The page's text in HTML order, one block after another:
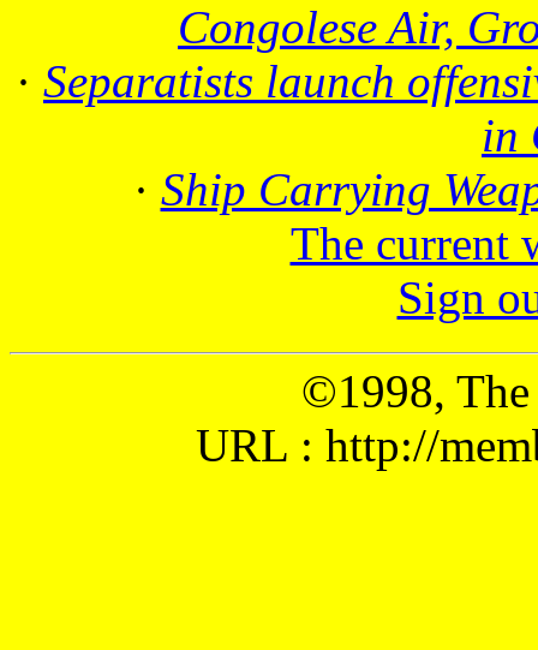
Congolese Air,
· Separatists launch
in
· Ship Carrying
The current
Sign
©1998,
URL : http://